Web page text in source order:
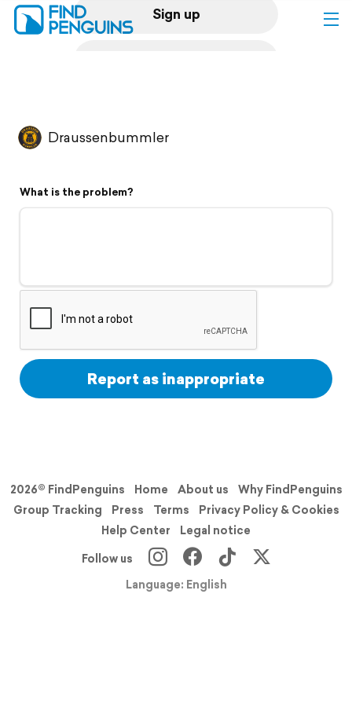
Sign up
Flyover video
Support
Draussenbummler
What is the problem?
Report as inappropriate
2026© FindPenguins Home About us
Why FindPenguins
Group Tracking
Press Terms
Privacy Policy & Cookies
Help Center
Legal notice
Follow us
Language: English